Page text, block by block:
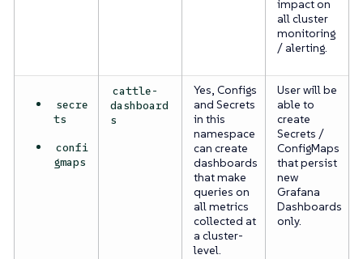
impact on
all cluster
monitoring
/ alerting.
secre
ts
confi
gmaps
cattle-
dashboard
s
Yes, Configs
and Secrets
in this
namespace
can create
dashboards
that make
queries on
all metrics
collected at
a cluster-
level.
User will be
able to
create
Secrets /
ConfigMaps
that persist
new
Grafana
Dashboards
only.